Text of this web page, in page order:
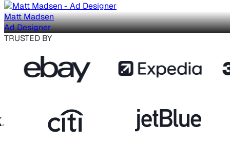
Matt Madsen
Ad Designer
TRUSTED BY